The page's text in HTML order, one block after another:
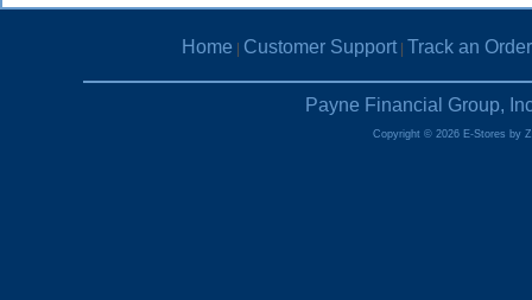
Home Customer Support| Track an Order
Payne Financial Group,
Copyright © 2026 E-Stores